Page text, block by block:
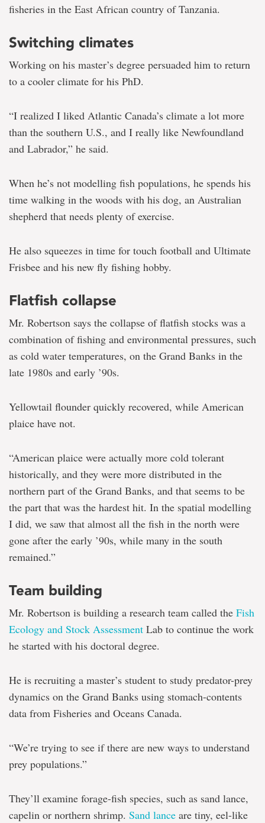
fisheries in the East African country of Tanzania.
Switching climates
Working on his master’s degree persuaded him to return
to a cooler climate for his PhD.
“I realized I liked Atlantic Canada’s climate a lot more
than the southern U.S., and I really like Newfoundland
and Labrador,” he said.
When he’s not modelling fish populations, he spends his
time walking in the woods with his dog, an Australian
shepherd that needs plenty of exercise.
He also squeezes in time for touch football and Ultimate
Frisbee and his new fly fishing hobby.
Flatfish collapse
Mr. Robertson says the collapse of flatfish stocks was a
combination of fishing and environmental pressures, such
as cold water temperatures, on the Grand Banks in the
late 1980s and early ’90s.
Yellowtail flounder quickly recovered, while American
plaice have not.
“American plaice were actually more cold tolerant
historically, and they were more distributed in the
northern part of the Grand Banks, and that seems to be
the part that was the hardest hit. In the spatial modelling
I did, we saw that almost all the fish in the north were
gone after the early ’90s, while many in the south
remained.”
Team building
Mr. Robertson is building a research team called the Fish
Ecology and Stock Assessment Lab to continue the work
he started with his doctoral degree.
He is recruiting a master’s student to study predator-prey
dynamics on the Grand Banks using stomach-contents
data from Fisheries and Oceans Canada.
“We’re trying to see if there are new ways to understand
prey populations.”
They’ll examine forage-fish species, such as sand lance,
capelin or northern shrimp. Sand lance are tiny, eel-like